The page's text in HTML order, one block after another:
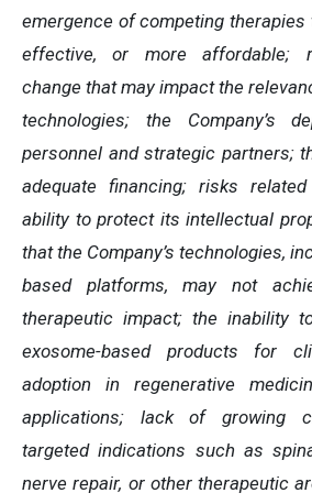
emergence of competing therapies
effective, or more affordable;
change that may impact the
technologies; the Company’s
personnel and strategic partners;
adequate financing; risks related
ability to protect its intellectual
that the Company’s technologies,
based platforms, may not
therapeutic impact; the inability
exosome-based products for
adoption in regenerative
applications; lack of growing
targeted indications such as
nerve repair, or other therapeutic